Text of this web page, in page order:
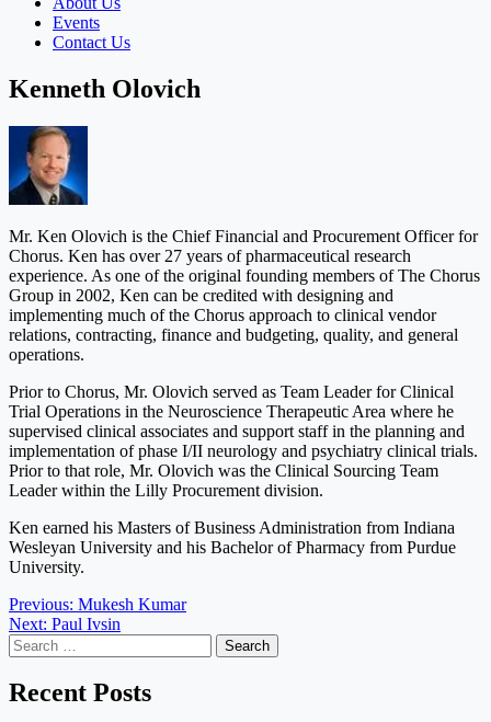
Events
Contact Us
Kenneth Olovich
Mr. Ken Olovich is the Chief Financial and Procurement Officer for
Chorus. Ken has over 27 years of pharmaceutical research
experience. As one of the original founding members of The Chorus
Group in 2002, Ken can be credited with designing and
implementing much of the Chorus approach to clinical vendor
relations, contracting, finance and budgeting, quality, and general
operations.
Prior to Chorus, Mr. Olovich served as Team Leader for Clinical
Trial Operations in the Neuroscience Therapeutic Area where he
supervised clinical associates and support staff in the planning and
implementation of phase I/II neurology and psychiatry clinical trials.
Prior to that role, Mr. Olovich was the Clinical Sourcing Team
Leader within the Lilly Procurement division.
Ken earned his Masters of Business Administration from Indiana
Wesleyan University and his Bachelor of Pharmacy from Purdue
University.
Post
navigation
Previous: Mukesh Kumar
Next: Paul Ivsin
Search
for:
Recent Posts